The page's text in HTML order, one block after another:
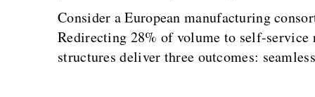
Consider a European manufacturing
Redirecting 28% of volume to self-
structures deliver three outcomes: